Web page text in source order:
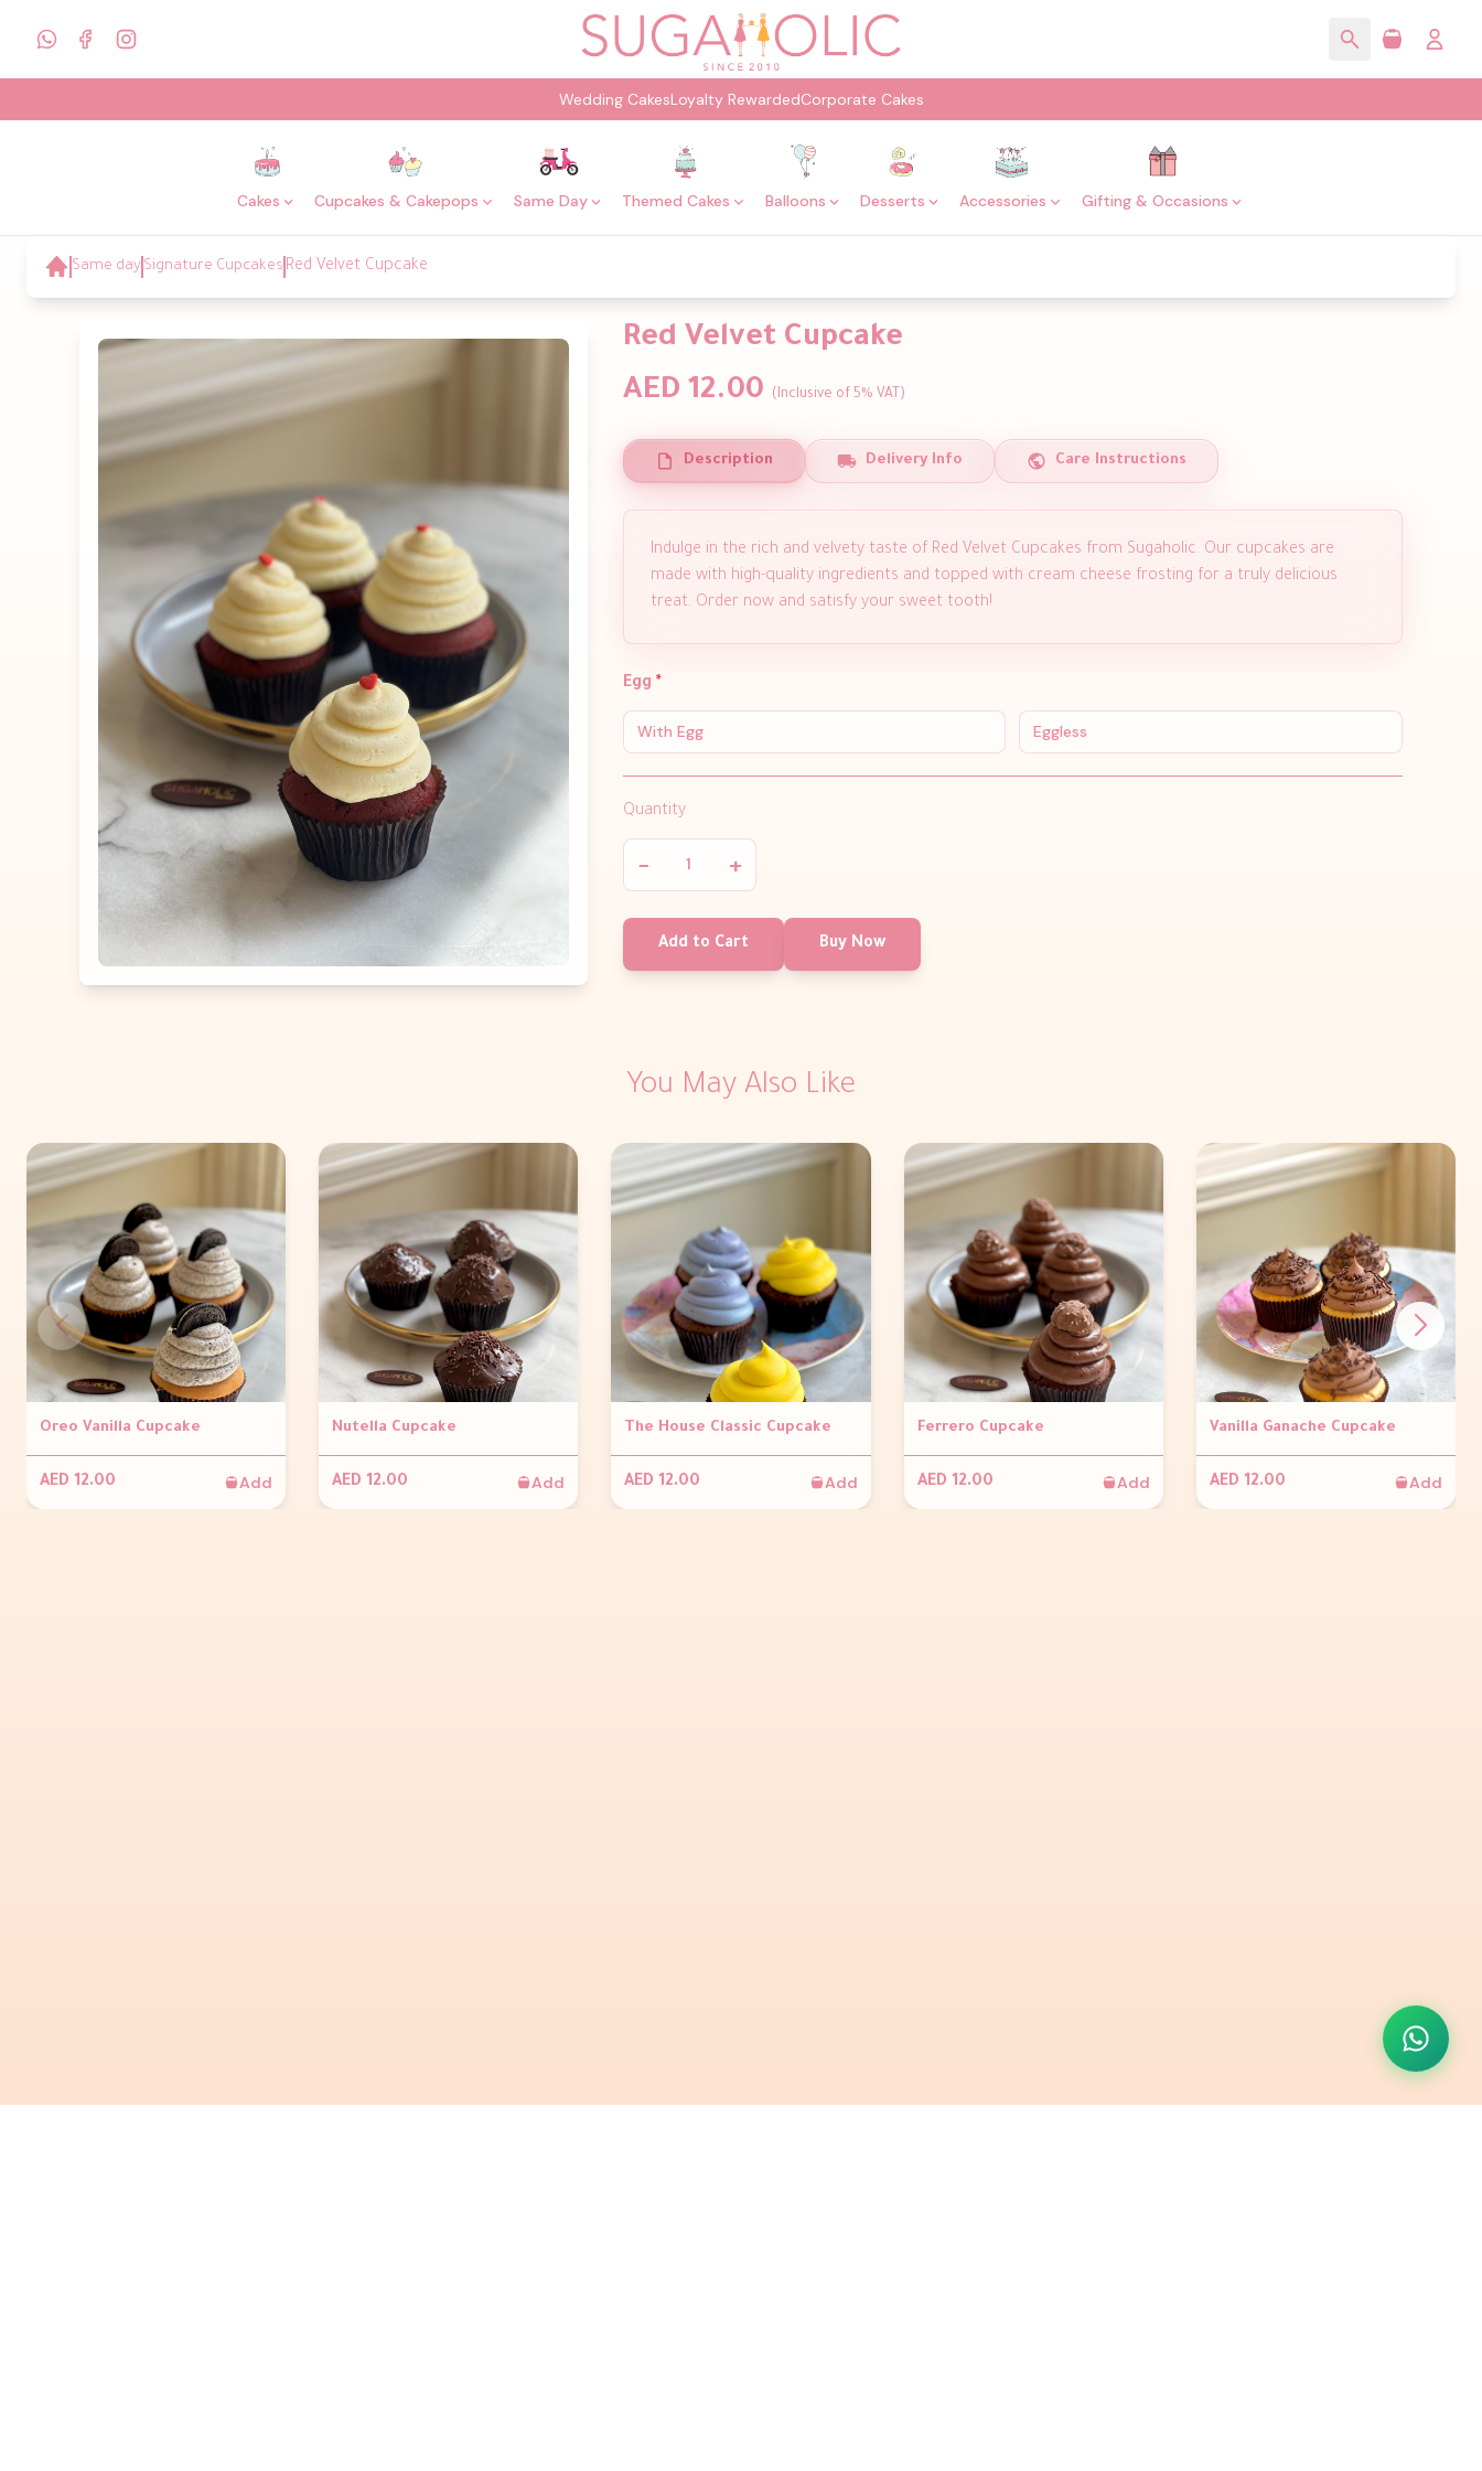
Wedding CakesLoyalty RewardedCorporate Cakes
Cakes Cupcakes & Cakepops Same Day Themed Cakes Balloons Desserts Accessories Gifting & Occasions
Same day Signature Cupcakes Red Velvet Cupcake
Red Velvet Cupcake
AED 12.00
(Inclusive of 5% VAT)
Description Delivery Info Care Instructions
Indulge in the rich and velvety taste of Red Velvet Cupcakes from Sugaholic. Our cupcakes are
made with high-quality ingredients and topped with cream cheese frosting for a truly delicious
treat. Order now and satisfy your sweet tooth!
Egg *
With Egg Eggless
Quantity
− +
Add to Cart Buy Now
You May Also Like
Oreo Vanilla Cupcake
AED 12.00 Add
Nutella Cupcake
AED 12.00 Add
The House Classic Cupcake
AED 12.00 Add
Ferrero Cupcake
AED 12.00 Add
Vanilla Ganache Cupcake
AED 12.00 Add